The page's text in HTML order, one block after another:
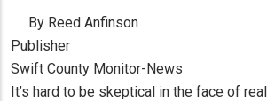
By Reed Anfinson
Publisher
Swift County Monitor-News
It’s hard to be skeptical in the face of